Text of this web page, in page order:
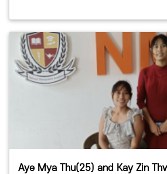
Aye Mya Thu(25) and Kay Zin